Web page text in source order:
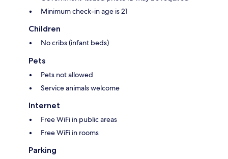
Minimum check-in age is 21
Children
No cribs (infant beds)
Pets
Pets not allowed
Service animals welcome
Internet
Free WiFi in public areas
Free WiFi in rooms
Parking